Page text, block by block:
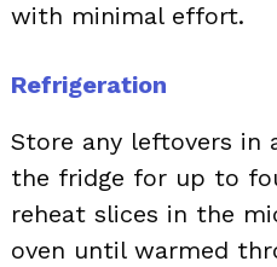
with minimal effort.
Refrigeration
Store any leftovers in
the fridge for up to
reheat slices in the
oven until warmed